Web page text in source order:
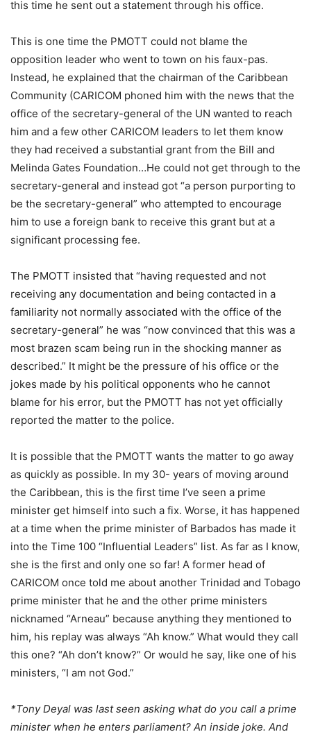
this time he sent out a statement through his office.
This is one time the PMOTT could not blame the
opposition leader who went to town on his faux-pas.
Instead, he explained that the chairman of the Caribbean
Community (CARICOM phoned him with the news that the
office of the secretary-general of the UN wanted to reach
him and a few other CARICOM leaders to let them know
they had received a substantial grant from the Bill and
Melinda Gates Foundation…He could not get through to the
secretary-general and instead got “a person purporting to
be the secretary-general” who attempted to encourage
him to use a foreign bank to receive this grant but at a
significant processing fee.
The PMOTT insisted that “having requested and not
receiving any documentation and being contacted in a
familiarity not normally associated with the office of the
secretary-general” he was “now convinced that this was a
most brazen scam being run in the shocking manner as
described.” It might be the pressure of his office or the
jokes made by his political opponents who he cannot
blame for his error, but the PMOTT has not yet officially
reported the matter to the police.
It is possible that the PMOTT wants the matter to go away
as quickly as possible. In my 30- years of moving around
the Caribbean, this is the first time I’ve seen a prime
minister get himself into such a fix. Worse, it has happened
at a time when the prime minister of Barbados has made it
into the Time 100 “Influential Leaders” list. As far as I know,
she is the first and only one so far! A former head of
CARICOM once told me about another Trinidad and Tobago
prime minister that he and the other prime ministers
nicknamed “Arneau” because anything they mentioned to
him, his replay was always “Ah know.” What would they call
this one? “Ah don’t know?” Or would he say, like one of his
ministers, “I am not God.”
*Tony Deyal was last seen asking what do you call a prime
minister when he enters parliament? An inside joke. And